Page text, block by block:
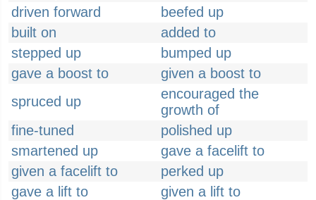
driven forward
beefed up
built on
added to
stepped up
bumped up
gave a boost to
given a boost to
spruced up
encouraged the
growth of
fine-tuned
polished up
smartened up
gave a facelift to
given a facelift to
perked up
gave a lift to
given a lift to